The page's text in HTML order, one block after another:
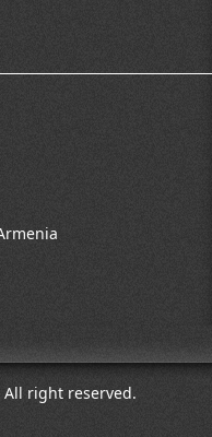
right reserved.